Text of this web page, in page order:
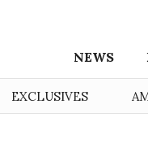
NEWS
EXCLUSIVES